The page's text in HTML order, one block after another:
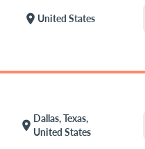
location_on United States
location_on
Dallas, Texas,
United States